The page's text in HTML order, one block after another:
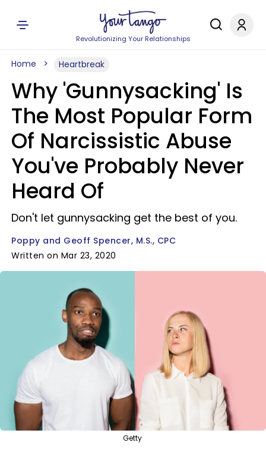
Revolutionizing Your Relationships
Home Heartbreak
Why 'Gunnysacking' Is
The Most Popular Form
Of Narcissistic Abuse
You've Probably Never
Heard Of
Don't let gunnysacking get the best of you.
Poppy and Geoff Spencer, M.S., CPC
Written on Mar 23, 2020
Getty